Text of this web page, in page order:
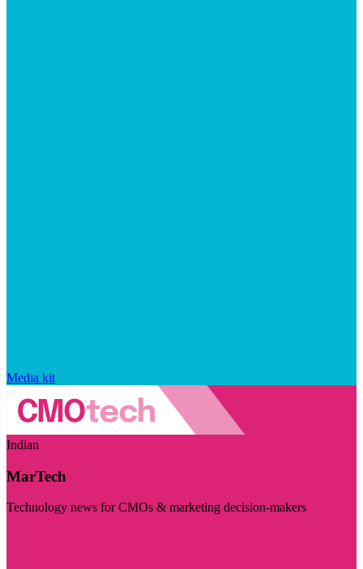
Media kit
Indian
MarTech
Technology news for CMOs & marketing decision-makers